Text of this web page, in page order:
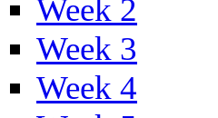
Week 2
Week 3
Week 4